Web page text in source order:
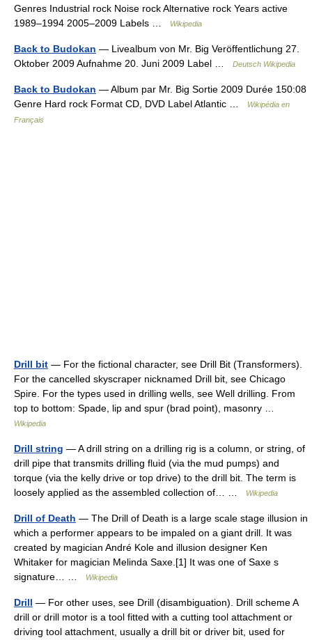
Genres Industrial rock Noise rock Alternative rock Years active
1989–1994 2005–2009 Labels …
Wikipedia
Back to Budokan — Livealbum von Mr. Big Veröffentlichung 27.
Oktober 2009 Aufnahme 20. Juni 2009 Label …
Deutsch Wikipedia
Back to Budokan — Album par Mr. Big Sortie 2009 Durée 150:08
Genre Hard rock Format CD, DVD Label Atlantic …
Wikipédia en
Français
Drill bit — For the fictional character, see Drill Bit (Transformers).
For the cancelled skyscraper nicknamed Drill bit, see Chicago
Spire. For the types used in drilling wells, see Well drilling. From
top to bottom: Spade, lip and spur (brad point), masonry …
Wikipedia
Drill string — A drill string on a drilling rig is a column, or string, of
drill pipe that transmits drilling fluid (via the mud pumps) and
torque (via the kelly drive or top drive) to the drill bit. The term is
loosely applied as the assembled collection of… …
Wikipedia
Drill of Death — The Drill of Death is a large scale stage illusion in
which a performer appears to be impaled on a giant drill. It was
created by magician André Kole and illusion designer Ken
Whitaker for magician Melinda Saxe.[1] It was one of Saxe s
signature… …
Wikipedia
Drill — For other uses, see Drill (disambiguation). Drill scheme A
drill or drill motor is a tool fitted with a cutting tool attachment or
driving tool attachment, usually a drill bit or driver bit, used for